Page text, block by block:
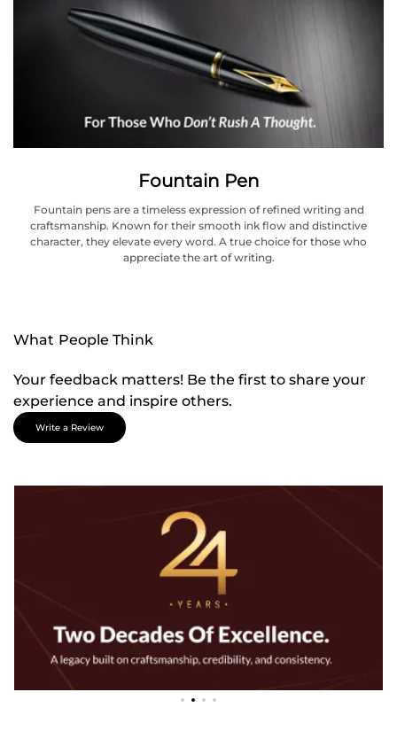
Fountain Pen
Fountain pens are a timeless expression of refined writing and
craftsmanship. Known for their smooth ink flow and distinctive
character, they elevate every word. A true choice for those who
appreciate the art of writing.
What People Think
Your feedback matters! Be the first to share your
experience and inspire others.
Write a Review